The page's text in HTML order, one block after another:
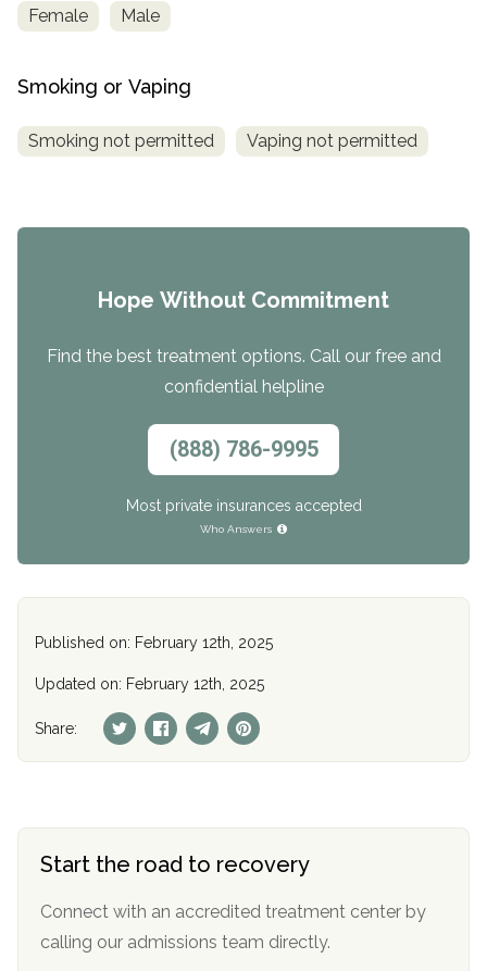
Female Male
Smoking or Vaping
Smoking not permitted Vaping not permitted
Hope Without Commitment
Find the best treatment options. Call our free and
confidential helpline
(888) 786-9995
Most private insurances accepted
Who Answers
Published on: February 12th, 2025
Updated on: February 12th, 2025
Share:
Start the road to recovery
Connect with an accredited treatment center by
calling our admissions team directly.